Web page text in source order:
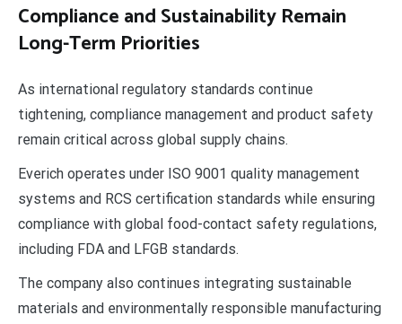
Compliance and Sustainability Remain
Long-Term Priorities
As international regulatory standards continue
tightening, compliance management and product safety
remain critical across global supply chains.
Everich operates under ISO 9001 quality management
systems and RCS certification standards while ensuring
compliance with global food-contact safety regulations,
including FDA and LFGB standards.
The company also continues integrating sustainable
materials and environmentally responsible manufacturing